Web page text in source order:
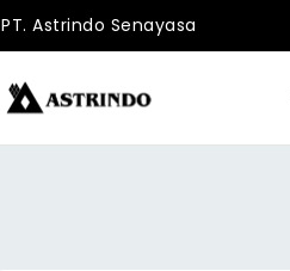
PT. Astrindo Senayasa